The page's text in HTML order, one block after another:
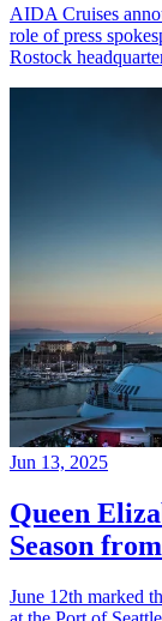
AIDA Cruises
role of press
Rostock
Jun 13, 2025
Queen
Season
June 12th marked